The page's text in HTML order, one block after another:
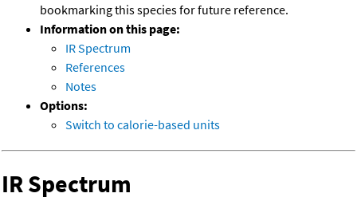
bookmarking this species for future reference.
Information on this page:
IR Spectrum
References
Notes
Options:
Switch to calorie-based units
IR Spectrum